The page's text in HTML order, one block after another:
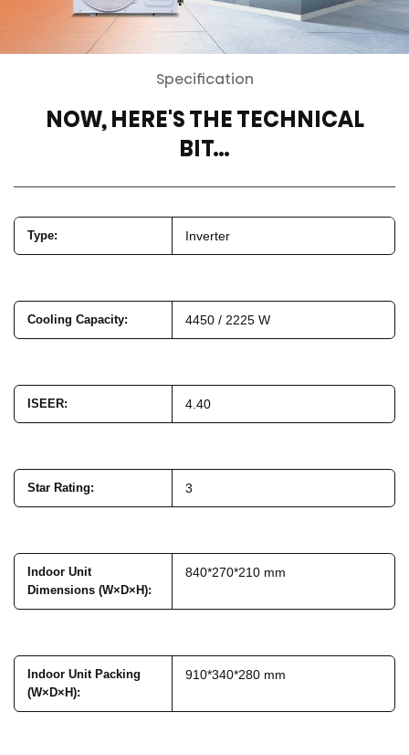
Specification
NOW, HERE'S THE TECHNICAL
BIT…
Type: Inverter
Cooling Capacity: 4450 / 2225 W
ISEER: 4.40
Star Rating: 3
Indoor Unit
Dimensions (W×D×H):
840*270*210 mm
Indoor Unit Packing
(W×D×H):
910*340*280 mm